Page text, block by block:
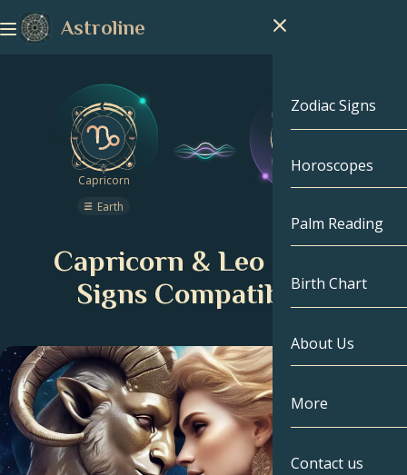
Astroline
Zodiac Signs
Zodiac Signs
Capricorn
Pisces
Aries
Taurus
Horoscopes
Palm Reading
Birth Chart
Birth Chart
Celebrities
About Us
More
Compatibility
Contact us
Capricorn
Earth
Capricorn & Leo Zodiac
Signs Compatibility